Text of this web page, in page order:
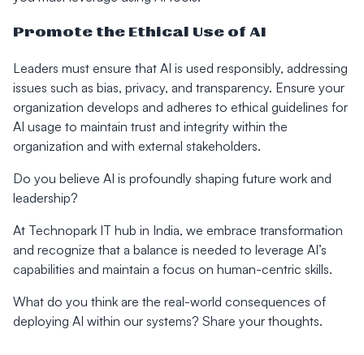
Promote the Ethical Use of AI
Leaders must ensure that AI is used responsibly, addressing
issues such as bias, privacy, and transparency. Ensure your
organization develops and adheres to ethical guidelines for
AI usage to maintain trust and integrity within the
organization and with external stakeholders.
Do you believe AI is profoundly shaping future work and
leadership?
At Technopark IT hub in India, we embrace transformation
and recognize that a balance is needed to leverage AI’s
capabilities and maintain a focus on human-centric skills.
What do you think are the real-world consequences of
deploying AI within our systems? Share your thoughts.